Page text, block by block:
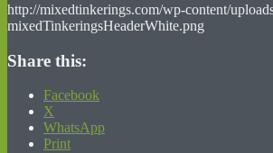
http://mixedtinkerings.com/wp-content/
mixedTinkeringsHeaderWhite.png
Share this:
Facebook
X
WhatsApp
Print